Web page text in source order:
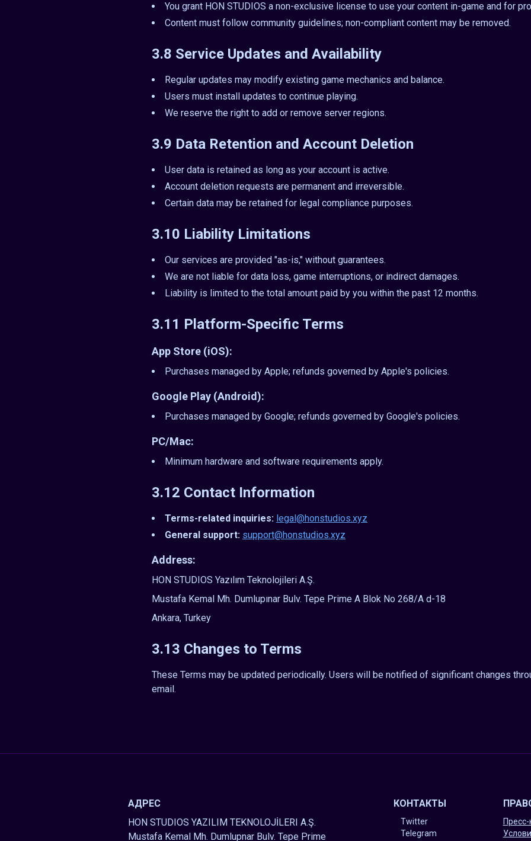
You grant HON STUDIOS a non-exclusive license to use your content in-game and for
Content must follow community guidelines; non-compliant content may be removed.
3.8 Service Updates and Availability
Regular updates may modify existing game mechanics and balance.
Users must install updates to continue playing.
We reserve the right to add or remove server regions.
3.9 Data Retention and Account Deletion
User data is retained as long as your account is active.
Account deletion requests are permanent and irreversible.
Certain data may be retained for legal compliance purposes.
3.10 Liability Limitations
Our services are provided "as-is," without guarantees.
We are not liable for data loss, game interruptions, or indirect damages.
Liability is limited to the total amount paid by you within the past 12 months.
3.11 Platform-Specific Terms
App Store (iOS):
Purchases managed by Apple; refunds governed by Apple's policies.
Google Play (Android):
Purchases managed by Google; refunds governed by Google's policies.
PC/Mac:
Minimum hardware and software requirements apply.
3.12 Contact Information
Terms-related inquiries: legal@honstudios.xyz
General support: support@honstudios.xyz
Address:
HON STUDIOS Yazılım Teknolojileri A.Ş.
Mustafa Kemal Mh. Dumlupınar Bulv. Tepe Prime A Blok No 268/A d-18
Ankara, Turkey
3.13 Changes to Terms
These Terms may be updated periodically. Users will be notified of significant changes
email.
АДРЕС
HON STUDIOS YAZILIM TEKNOLOJİLERI A.Ş.
Mustafa Kemal Mh. Dumlupnar Bulv. Tepe Prime
КОНТАКТЫ
Twitter
Telegram
Пресс-